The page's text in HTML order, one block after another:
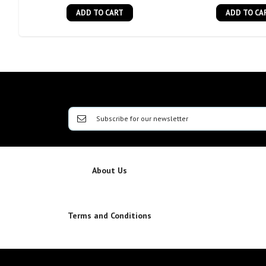
ADD TO CART ADD TO
About Us
Terms and Conditions